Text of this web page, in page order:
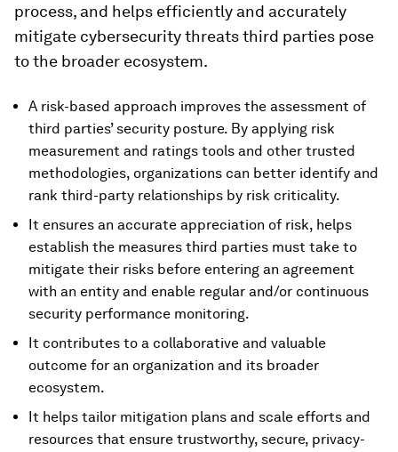
process, and helps efficiently and accurately
mitigate cybersecurity threats third parties pose
to the broader ecosystem.
A risk-based approach improves the assessment of
third parties’ security posture. By applying risk
measurement and ratings tools and other trusted
methodologies, organizations can better identify and
rank third-party relationships by risk criticality.
It ensures an accurate appreciation of risk, helps
establish the measures third parties must take to
mitigate their risks before entering an agreement
with an entity and enable regular and/or continuous
security performance monitoring.
It contributes to a collaborative and valuable
outcome for an organization and its broader
ecosystem.
It helps tailor mitigation plans and scale efforts and
resources that ensure trustworthy, secure, privacy-